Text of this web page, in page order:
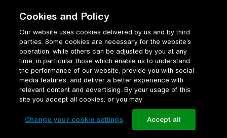
Privatlivspolitik
Cookiepolitik
Vilkår for anvendelse og ophavsret
Change your cookie settings
Cookies and Policy
Our website uses cookies delivered by us and by third
parties. Some cookies are necessary for the website’s
operation, while others can be adjusted by you at any
time, in particular those which enable us to understand
the performance of our website, provide you with social
media features, and deliver a better experience with
relevant content and advertising. By your usage of this
site you accept all cookies, or you may
Change your cookie settings Accept all